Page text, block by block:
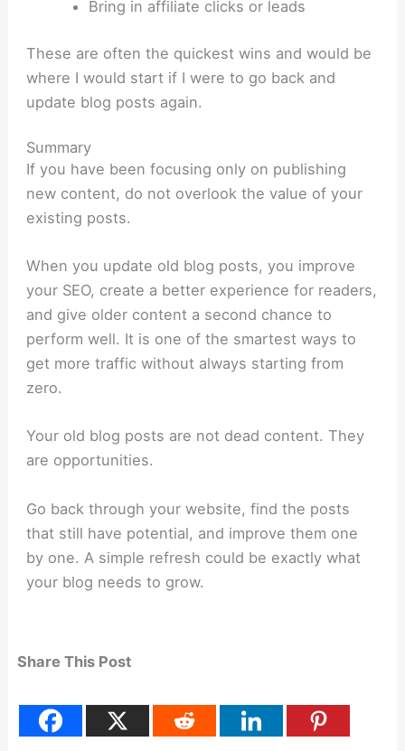
Bring in affiliate clicks or leads
These are often the quickest wins and would be
where I would start if I were to go back and
update blog posts again.
Summary
If you have been focusing only on publishing
new content, do not overlook the value of your
existing posts.
When you update old blog posts, you improve
your SEO, create a better experience for readers,
and give older content a second chance to
perform well. It is one of the smartest ways to
get more traffic without always starting from
zero.
Your old blog posts are not dead content. They
are opportunities.
Go back through your website, find the posts
that still have potential, and improve them one
by one. A simple refresh could be exactly what
your blog needs to grow.
Share This Post